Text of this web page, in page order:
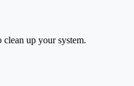
up your system.